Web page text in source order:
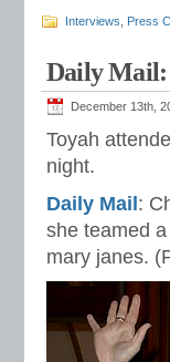
Interviews Press
Daily Mail:
December 13th,
Toyah
night.
Daily Mail :
she teamed
mary janes.